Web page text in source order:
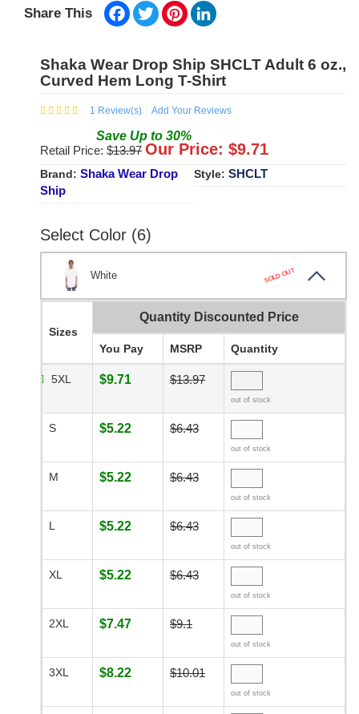
Share This Facebook
TwitterPinterest
Shaka Wear Drop Ship SHCLT Adult 6 oz.,
Curved Hem Long T-Shirt
1 Review(s) Add Your Reviews
Save Up to 30%
Retail Price: $13.97 Our Price: $9.71
Brand: Shaka Wear Drop
Ship
Style: SHCLT
Select Color (6)
White SOLD OUT
Sizes
Quantity Discounted Price
You Pay MSRP Quantity
5XL $9.71 $13.97
out of stock
S $5.22 $6.43
out of stock
M $5.22 $6.43
out of stock
L $5.22 $6.43
out of stock
XL $5.22 $6.43
out of stock
2XL $7.47 $9.1
out of stock
3XL $8.22 $10.01
out of stock